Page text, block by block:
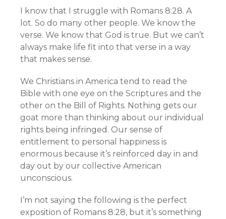
I know that I struggle with Romans 8:28. A
lot. So do many other people. We know the
verse. We know that God is true. But we can’t
always make life fit into that verse in a way
that makes sense.
We Christians in America tend to read the
Bible with one eye on the Scriptures and the
other on the Bill of Rights. Nothing gets our
goat more than thinking about our individual
rights being infringed. Our sense of
entitlement to personal happiness is
enormous because it’s reinforced day in and
day out by our collective American
unconscious.
I’m not saying the following is the perfect
exposition of Romans 8:28, but it’s something